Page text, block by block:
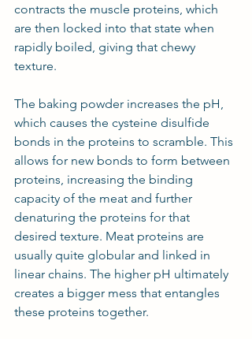
contracts the muscle proteins, which
are then locked into that state when
rapidly boiled, giving that chewy
texture.
The baking powder increases the pH,
which causes the cysteine disulfide
bonds in the proteins to scramble. This
allows for new bonds to form between
proteins, increasing the binding
capacity of the meat and further
denaturing the proteins for that
desired texture. Meat proteins are
usually quite globular and linked in
linear chains. The higher pH ultimately
creates a bigger mess that entangles
these proteins together.